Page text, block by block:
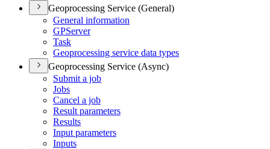
Geoprocessing Service (General)
General information
GPServer
Task
Geoprocessing service data types
Geoprocessing Service (Async)
Submit a job
Jobs
Cancel a job
Result parameters
Results
Input parameters
Inputs